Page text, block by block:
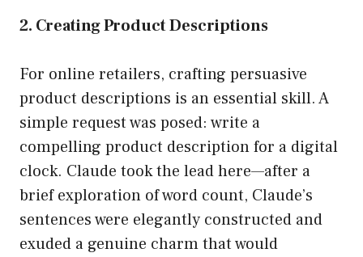
2. Creating Product Descriptions
For online retailers, crafting persuasive
product descriptions is an essential skill. A
simple request was posed: write a
compelling product description for a digital
clock. Claude took the lead here—after a
brief exploration of word count, Claude’s
sentences were elegantly constructed and
exuded a genuine charm that would